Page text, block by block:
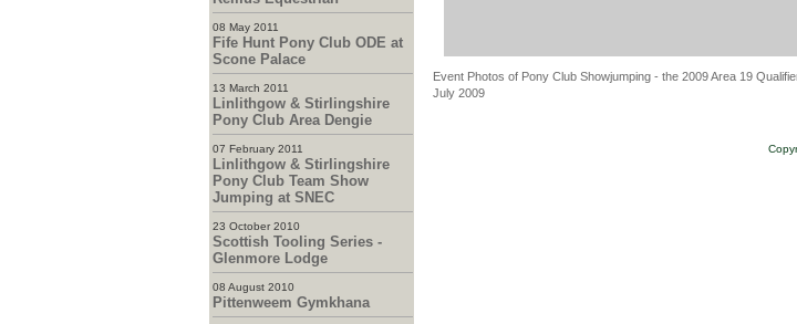
08 May 2011
Fife Hunt Pony Club ODE at
Scone Palace
13 March 2011
Linlithgow & Stirlingshire
Pony Club Area Dengie
07 February 2011
Linlithgow & Stirlingshire
Pony Club Team Show
Jumping at SNEC
23 October 2010
Scottish Tooling Series -
Glenmore Lodge
08 August 2010
Pittenweem Gymkhana
Event Photos of Pony Club Showjumping - the 2009 Area 19
July 2009